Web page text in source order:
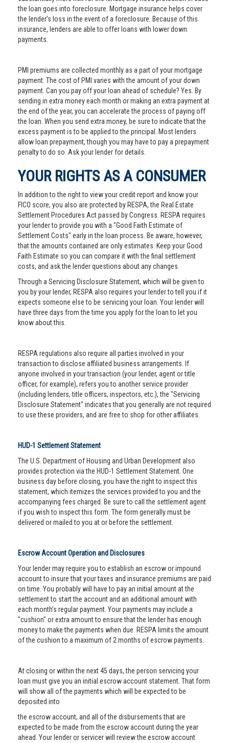
the loan goes into foreclosure. Mortgage insurance helps cover
the lender’s loss in the event of a foreclosure. Because of this
insurance, lenders are able to offer loans with lower down
payments.
PMI premiums are collected monthly as a part of your mortgage
payment. The cost of PMI varies with the amount of your down
payment. Can you pay off your loan ahead of schedule? Yes. By
sending in extra money each month or making an extra payment at
the end of the year, you can accelerate the process of paying off
the loan. When you send extra money, be sure to indicate that the
excess payment is to be applied to the principal. Most lenders
allow loan prepayment, though you may have to pay a prepayment
penalty to do so. Ask your lender for details.
YOUR RIGHTS AS A CONSUMER
In addition to the right to view your credit report and know your
FICO score, you also are protected by RESPA, the Real Estate
Settlement Procedures Act passed by Congress. RESPA requires
your lender to provide you with a "Good Faith Estimate of
Settlement Costs" early in the loan process. Be aware, however,
that the amounts contained are only estimates. Keep your Good
Faith Estimate so you can compare it with the final settlement
costs, and ask the lender questions about any changes.
Through a Servicing Disclosure Statement, which will be given to
you by your lender, RESPA also requires your lender to tell you if it
expects someone else to be servicing your loan. Your lender will
have three days from the time you apply for the loan to let you
know about this.
RESPA regulations also require all parties involved in your
transaction to disclose affiliated business arrangements. If
anyone involved in your transaction (your lender, agent or title
officer, for example), refers you to another service provider
(including lenders, title officers, inspectors, etc.), the "Servicing
Disclosure Statement" indicates that you generally are not required
to use these providers, and are free to shop for other affiliates.
HUD-1 Settlement Statement
The U.S. Department of Housing and Urban Development also
provides protection via the HUD-1 Settlement Statement. One
business day before closing, you have the right to inspect this
statement, which itemizes the services provided to you and the
accompanying fees charged. Be sure to call the settlement agent
if you wish to inspect this form. The form generally must be
delivered or mailed to you at or before the settlement.
Escrow Account Operation and Disclosures
Your lender may require you to establish an escrow or impound
account to insure that your taxes and insurance premiums are paid
on time. You probably will have to pay an initial amount at the
settlement to start the account and an additional amount with
each month’s regular payment. Your payments may include a
"cushion" or extra amount to ensure that the lender has enough
money to make the payments when due. RESPA limits the amount
of the cushion to a maximum of 2 months of escrow payments.
At closing or within the next 45 days, the person servicing your
loan must give you an initial escrow account statement. That form
will show all of the payments which will be expected to be
deposited into
the escrow account, and all of the disbursements that are
expected to be made from the escrow account during the year
ahead. Your lender or servicer will review the escrow account